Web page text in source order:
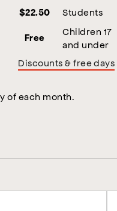
$22.50 Students
Free
Children 17
and under
Discounts & free days
of each month.